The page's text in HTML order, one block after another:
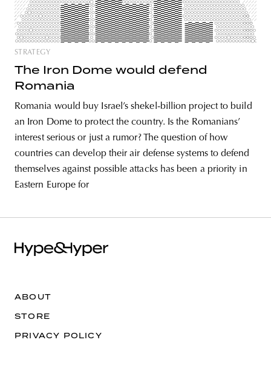
STRATEGY
The Iron Dome would defend
Romania
Romania would buy Israel’s shekel-billion project to build
an Iron Dome to protect the country. Is the Romanians’
interest serious or just a rumor? The question of how
countries can develop their air defense systems to defend
themselves against possible attacks has been a priority in
Eastern Europe for
ABOUT
STORE
PRIVACY POLICY